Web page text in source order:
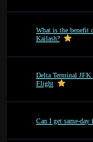
What is the benefit
Kailash?
Delta Terminal JFK
Flight
Can I get same-